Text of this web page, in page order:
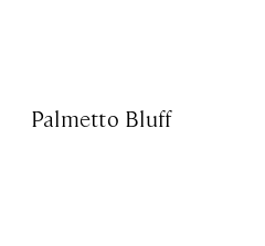
Palmetto Bluff